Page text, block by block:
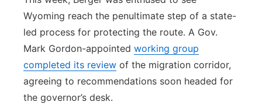
Wyoming reach the penultimate step of a state-
led process for protecting the route. A Gov.
Mark Gordon-appointed working group
completed its review of the migration corridor,
agreeing to recommendations soon headed for
the governor’s desk.